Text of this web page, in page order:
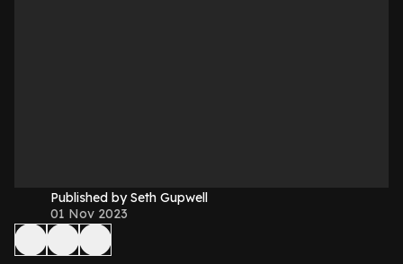
Published by Seth Gupwell
01 Nov 2023